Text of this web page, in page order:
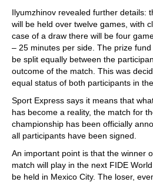
Ilyumzhinov revealed further details:
will be held over twelve games, with
case of a draw there will be four
– 25 minutes per side. The prize
be split equally between the
outcome of the match. This was
equal status of both participants in
Sport Express says it means that
has become a reality, the match for
championship has been officially
all participants have been signed.
An important point is that the winner
match will play in the next FIDE
be held in Mexico City. The loser,